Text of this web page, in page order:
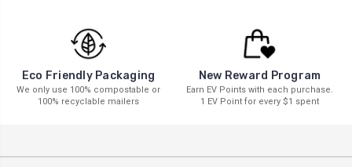
Eco Friendly Packaging
We only use 100% compostable or
100% recyclable mailers
New Reward Program
Earn EV Points with each purchase.
1 EV Point for every $1 spent